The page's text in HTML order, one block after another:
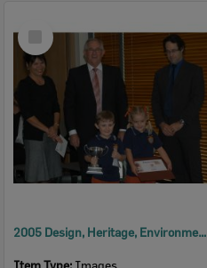
Item
2005 Design, Heritage, Environment and Student Awards
Item Type: Images